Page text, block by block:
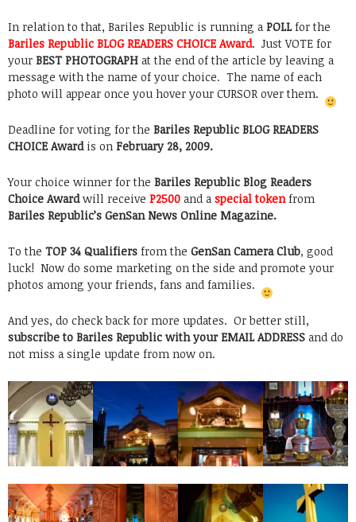
In relation to that, Bariles Republic is running a POLLfor the
Bariles Republic BLOG READERS CHOICE Award. Just VOTE for
your BEST PHOTOGRAPH at the end of the article by leaving a
message with the name of your choice. The name of each
photo will appear once you hover your CURSOR over them.
Deadline for voting for the Bariles Republic BLOG READERS
CHOICE Awardis on February 28, 2009.
Your choice winner for the Bariles Republic Blog Readers
Choice Awardwill receive P2500 and a special tokenfrom
Bariles Republic’s GenSan News Online Magazine.
To the TOP 34 Qualifiers from the GenSan Camera Club, good
luck! Now do some marketing on the side and promote your
photos among your friends, fans and families.
And yes, do check back for more updates. Or better still,
subscribe to Bariles Republic with your EMAIL ADDRESS and do
not miss a single update from now on.